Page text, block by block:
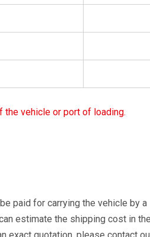
the vehicle or port of loading.
paid for carrying the vehicle by
estimate the shipping cost in